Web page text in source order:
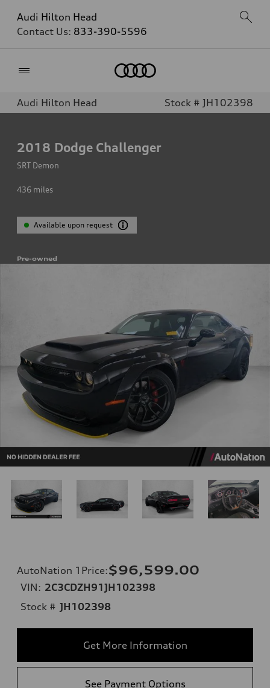
Audi Hilton Head
Contact Us: 833-390-5596
Audi Hilton Head Stock # JH102398
2018 Dodge Challenger
SRT Demon
436 miles
Available upon request
Pre-owned
AutoNation 1Price:$96,599.00
VIN: 2C3CDZH91JH102398
Stock # JH102398
Get More Information
See Payment Options